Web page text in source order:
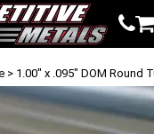
> 1.00" x .095" DOM Round